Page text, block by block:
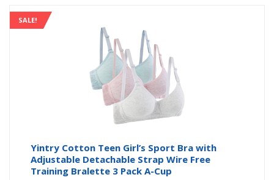
SALE!
Yintry Cotton Teen Girl’s Sport Bra with
Adjustable Detachable Strap Wire Free
Training Bralette 3 Pack A-Cup